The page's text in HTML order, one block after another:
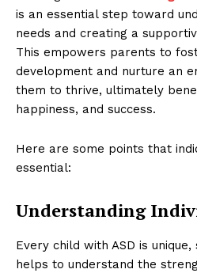
is an essential step toward
needs and creating a
This empowers parents to
development and nurture an
them to thrive, ultimately
happiness, and success.
Here are some points that
essential:
Understanding
Every child with ASD is
helps to understand the